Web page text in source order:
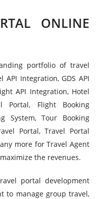
ONLINE
portfolio of travel
Integration, GDS API
API Integration, Hotel
Portal, Flight Booking
System, Tour Booking
Portal, Travel Portal
more for Travel Agent
the revenues.
portal development
to manage group travel,